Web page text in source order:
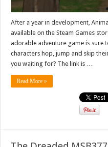
After a year in development,
available on the Steam Games
adorable adventure game is sure
characters hop, jump and skip
you waiting for? The link is …
Read More »